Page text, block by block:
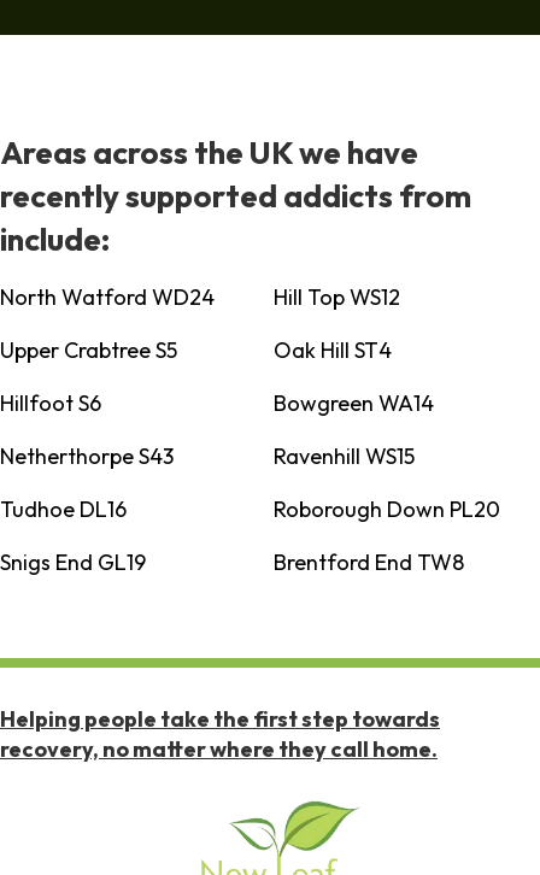
Areas across the UK we have
recently supported addicts from
include:
North Watford WD24
Hill Top WS12
Upper Crabtree S5
Oak Hill ST4
Hillfoot S6
Bowgreen WA14
Netherthorpe S43
Ravenhill WS15
Tudhoe DL16
Roborough Down PL20
Snigs End GL19
Brentford End TW8
Helping people take the first step towards
recovery, no matter where they call home.